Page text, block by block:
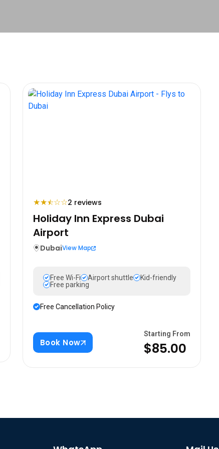
★★⯪☆☆2 reviews
Holiday Inn Express Dubai
Airport
DubaiView Map
Free Wi-Fi Airport shuttle
Kid-friendly
Free parking
Free Cancellation Policy
Book Now
Starting From
$85.00